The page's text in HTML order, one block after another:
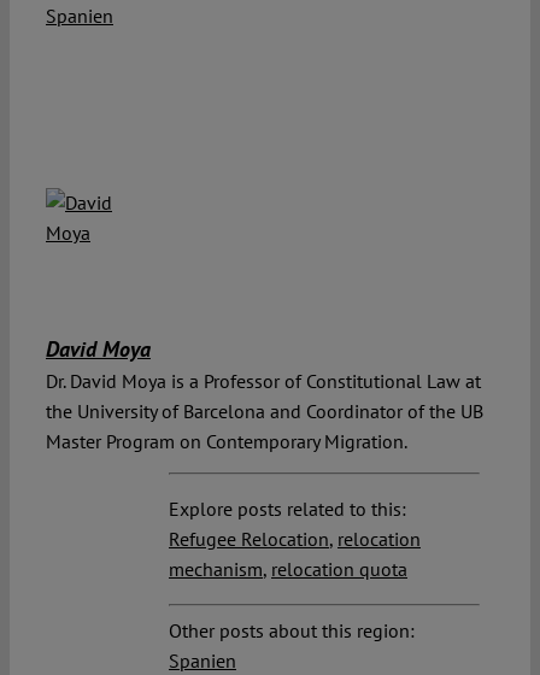
Spanien
David Moya
Dr. David Moya is a Professor of Constitutional Law at
the University of Barcelona and Coordinator of the UB
Master Program on Contemporary Migration.
Explore posts related to this:
Refugee Relocation, relocation
mechanism, relocation quota
Other posts about this region:
Spanien